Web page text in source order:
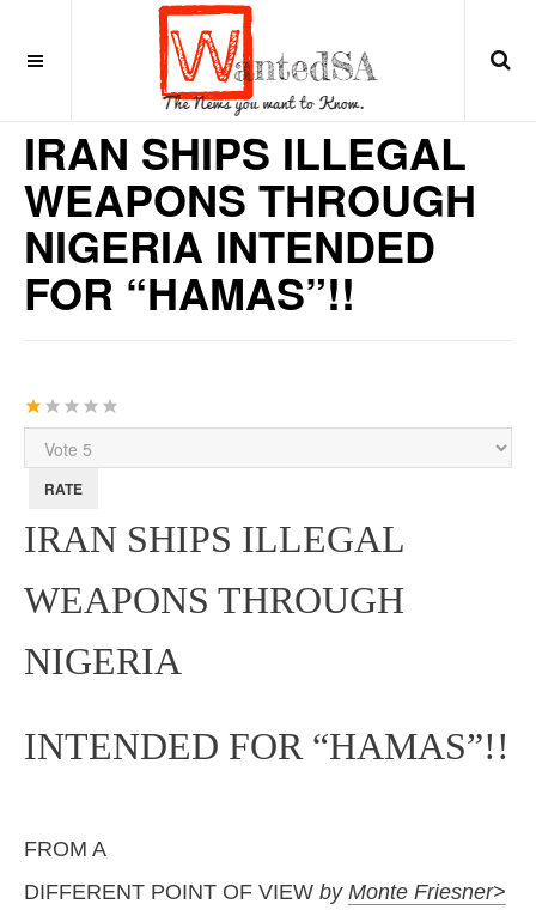
15 years ago
IRAN SHIPS ILLEGAL
WEAPONS THROUGH
NIGERIA INTENDED
FOR “HAMAS”!!
User
Rating:1/5
Please
Rate
IRAN SHIPS ILLEGAL
WEAPONS THROUGH
NIGERIA
INTENDED FOR “HAMAS”!!
FROM A
DIFFERENT POINT OF VIEW by Monte Friesner>